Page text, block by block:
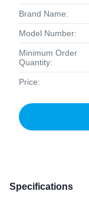
Brand Name:
Model Number:
Minimum Order
Quantity:
Price:
Specifications